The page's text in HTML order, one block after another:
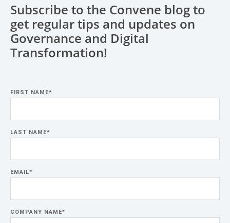
Subscribe to the Convene blog to
get regular tips and updates on
Governance and Digital
Transformation!
FIRST NAME*
LAST NAME*
EMAIL*
COMPANY NAME*